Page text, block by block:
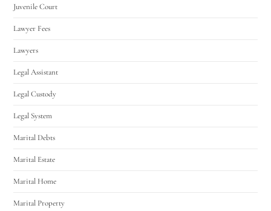
Juvenile Court
Lawyer Fees
Lawyers
Legal Assistant
Legal Custody
Legal System
Marital Debts
Marital Estate
Marital Home
Marital Property